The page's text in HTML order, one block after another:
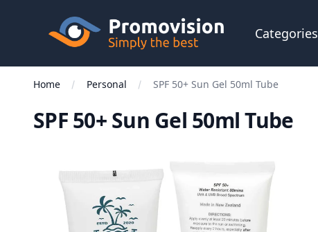
Skip to main content
Promovision
Categories
Home Personal SPF 50+ Sun Gel 50ml Tube
SPF 50+ Sun Gel 50ml Tube